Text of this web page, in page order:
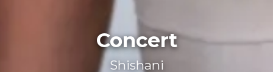
Concert
Shishani